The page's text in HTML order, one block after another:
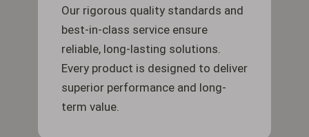
Our rigorous quality standards and
best-in-class service ensure
reliable, long-lasting solutions.
Every product is designed to deliver
superior performance and long-
term value.